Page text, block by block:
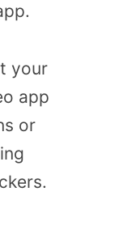
your
app
or